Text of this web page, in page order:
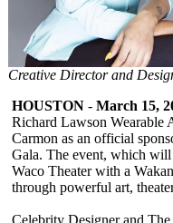
Creative Director and
HOUSTON - March 15,
Richard Lawson Wearable
Carmon as an official
Gala. The event, which
Waco Theater with a
through powerful art,
Celebrity Designer and